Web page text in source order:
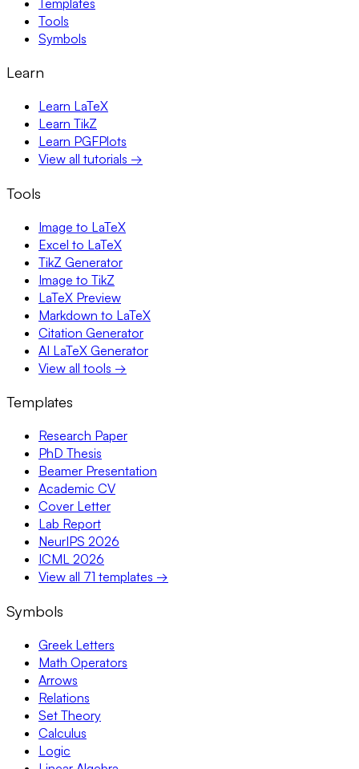
Tools
Symbols
Learn
Learn LaTeX
Learn TikZ
Learn PGFPlots
View all tutorials →
Tools
Image to LaTeX
Excel to LaTeX
TikZ Generator
Image to TikZ
LaTeX Preview
Markdown to LaTeX
Citation Generator
AI LaTeX Generator
View all tools →
Templates
Research Paper
PhD Thesis
Beamer Presentation
Academic CV
Cover Letter
Lab Report
NeurIPS 2026
ICML 2026
View all 71 templates →
Symbols
Greek Letters
Math Operators
Arrows
Relations
Set Theory
Calculus
Logic